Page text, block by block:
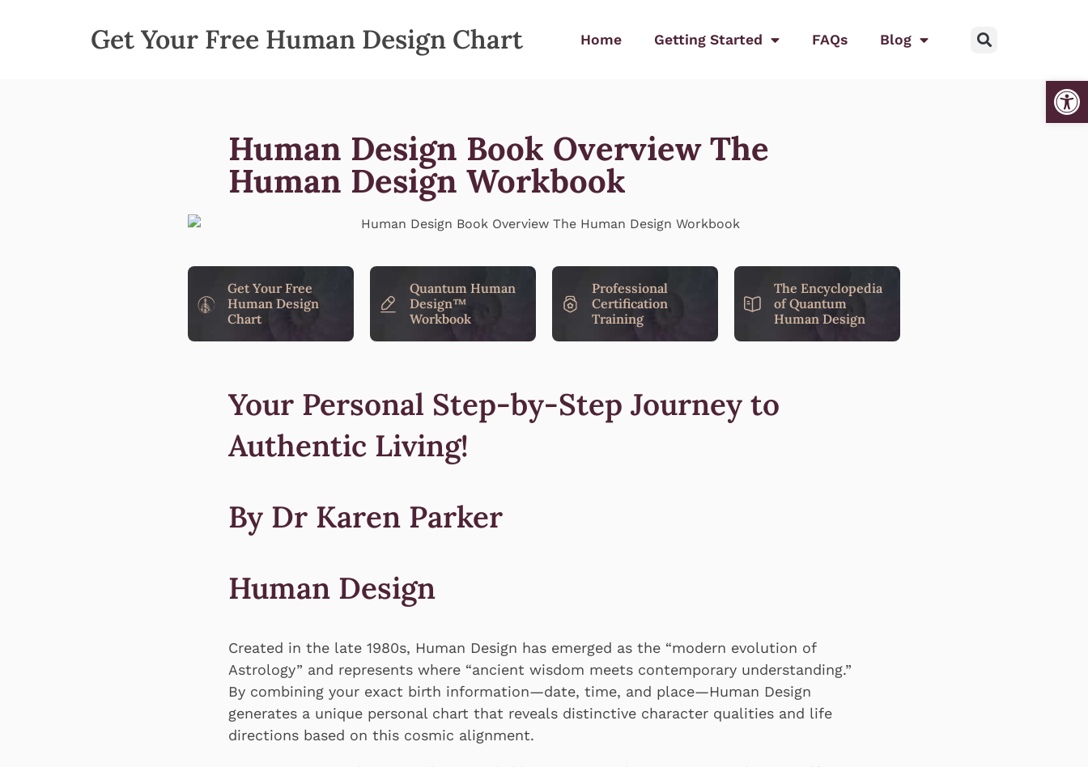
Get Your Free Human Design Chart Home Getting Started FAQs Blog
Human Design Book Overview The
Human Design Workbook
Get Your Free
Human Design
Chart
Quantum Human
Design™
Workbook
Professional
Certification
Training
The Encyclopedia
of Quantum
Human Design
Your Personal Step-by-Step Journey to
Authentic Living!
By Dr Karen Parker
Human Design
Created in the late 1980s, Human Design has emerged as the “modern evolution of
Astrology” and represents where “ancient wisdom meets contemporary understanding.”
By combining your exact birth information—date, time, and place—Human Design
generates a unique personal chart that reveals distinctive character qualities and life
directions based on this cosmic alignment.